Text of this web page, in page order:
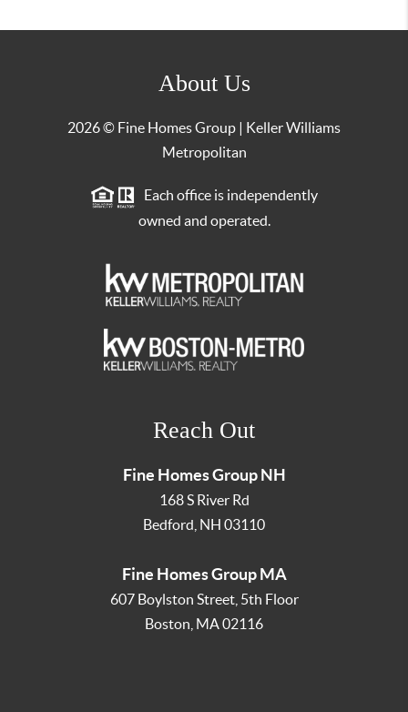
About Us
2026© Fine Homes Group | Keller Williams
Metropolitan
Each office is independently
owned and operated.
Reach Out
Fine Homes Group NH
168 S River Rd
Bedford NH 03110
Fine Homes Group MA
607 Boylston Street, 5th Floor
Boston MA02116